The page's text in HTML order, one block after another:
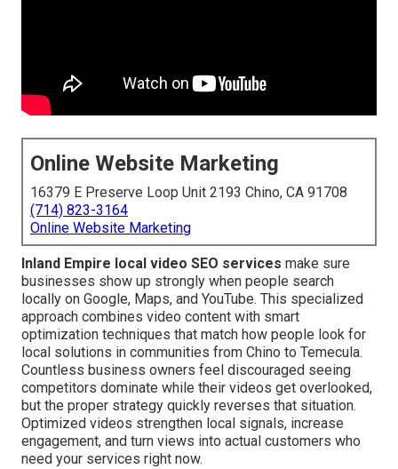
Online Website Marketing
16379 E Preserve Loop Unit 2193 Chino, CA 91708
(714) 823-3164
Online Website Marketing
Inland Empire local video SEO services make sure
businesses show up strongly when people search
locally on Google, Maps, and YouTube. This specialized
approach combines video content with smart
optimization techniques that match how people look for
local solutions in communities from Chino to Temecula.
Countless business owners feel discouraged seeing
competitors dominate while their videos get overlooked,
but the proper strategy quickly reverses that situation.
Optimized videos strengthen local signals, increase
engagement, and turn views into actual customers who
need your services right now.